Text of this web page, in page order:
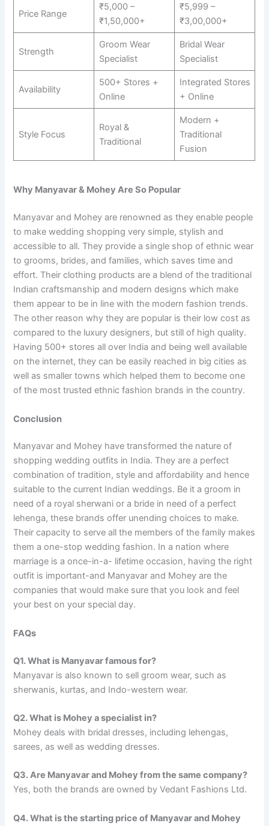
Price Range
₹5,000 –
₹1,50,000+
₹5,999 –
₹3,00,000+
Strength
Groom Wear
Specialist
Bridal Wear
Specialist
Availability
500+ Stores +
Online
Integrated Stores
+ Online
Style Focus
Royal &
Traditional
Modern +
Traditional
Fusion
Why Manyavar & Mohey Are So Popular
Manyavar and Mohey are renowned as they enable people
to make wedding shopping very simple, stylish and
accessible to all. They provide a single shop of ethnic wear
to grooms, brides, and families, which saves time and
effort. Their clothing products are a blend of the traditional
Indian craftsmanship and modern designs which make
them appear to be in line with the modern fashion trends.
The other reason why they are popular is their low cost as
compared to the luxury designers, but still of high quality.
Having 500+ stores all over India and being well available
on the internet, they can be easily reached in big cities as
well as smaller towns which helped them to become one
of the most trusted ethnic fashion brands in the country.
Conclusion
Manyavar and Mohey have transformed the nature of
shopping wedding outfits in India. They are a perfect
combination of tradition, style and affordability and hence
suitable to the current Indian weddings. Be it a groom in
need of a royal sherwani or a bride in need of a perfect
lehenga, these brands offer unending choices to make.
Their capacity to serve all the members of the family makes
them a one-stop wedding fashion. In a nation where
marriage is a once-in-a- lifetime occasion, having the right
outfit is important-and Manyavar and Mohey are the
companies that would make sure that you look and feel
your best on your special day.
FAQs
Q1. What is Manyavar famous for?
Manyavar is also known to sell groom wear, such as
sherwanis, kurtas, and Indo-western wear.
Q2. What is Mohey a specialist in?
Mohey deals with bridal dresses, including lehengas,
sarees, as well as wedding dresses.
Q3. Are Manyavar and Mohey from the same company?
Yes, both the brands are owned by Vedant Fashions Ltd.
Q4. What is the starting price of Manyavar and Mohey